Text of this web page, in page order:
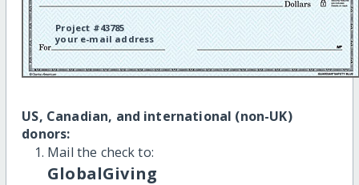
Project #43785
your e-mail address
US, Canadian, and international (non-UK)
donors:
Mail the check to:
GlobalGiving